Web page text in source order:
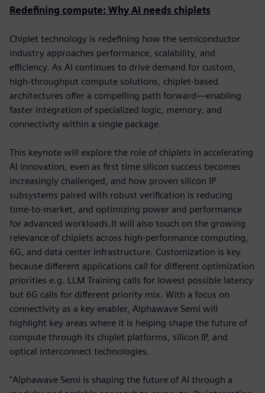
Redefining compute: Why AI needs chiplets
Chiplet technology is redefining how the semiconductor
industry approaches performance, scalability, and
efficiency. As AI continues to drive demand for custom,
high-throughput compute solutions, chiplet-based
architectures offer a compelling path forward—enabling
faster integration of specialized logic, memory, and
connectivity within a single package.
This keynote will explore the role of chiplets in accelerating
AI innovation, even as first time silicon success becomes
increasingly challenged, and how proven silicon IP
subsystems paired with robust verification is reducing
time-to-market, and optimizing power and performance
for advanced workloads.It will also touch on the growing
relevance of chiplets across high-performance computing,
6G, and data center infrastructure. Customization is key
because different applications call for different optimization
priorities e.g. LLM Training calls for lowest possible latency
but 6G calls for different priority mix. With a focus on
connectivity as a key enabler, Alphawave Semi will
highlight key areas where it is helping shape the future of
compute through its chiplet platforms, silicon IP, and
optical interconnect technologies.
"Alphawave Semi is shaping the future of AI through a